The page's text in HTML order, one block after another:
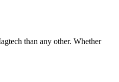
than any other. Whether